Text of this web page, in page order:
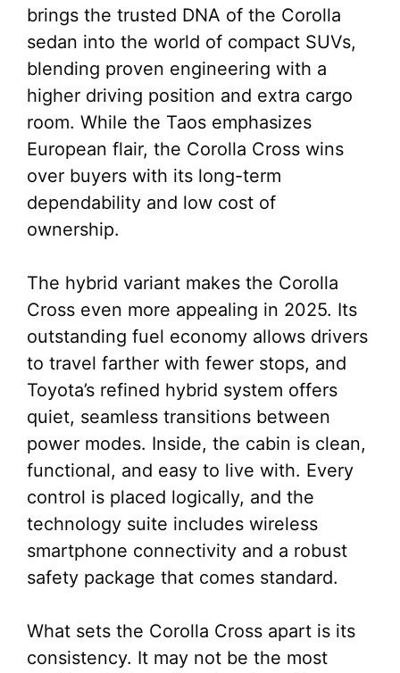
brings the trusted DNA of the Corolla
sedan into the world of compact SUVs,
blending proven engineering with a
higher driving position and extra cargo
room. While the Taos emphasizes
European flair, the Corolla Cross wins
over buyers with its long-term
dependability and low cost of
ownership.
The hybrid variant makes the Corolla
Cross even more appealing in 2025. Its
outstanding fuel economy allows drivers
to travel farther with fewer stops, and
Toyota’s refined hybrid system offers
quiet, seamless transitions between
power modes. Inside, the cabin is clean,
functional, and easy to live with. Every
control is placed logically, and the
technology suite includes wireless
smartphone connectivity and a robust
safety package that comes standard.
What sets the Corolla Cross apart is its
consistency. It may not be the most